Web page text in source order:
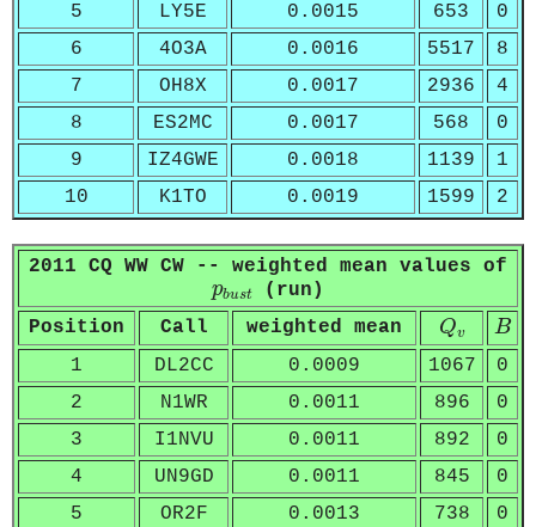
5 LY5E 0.0015 653
0
6
4O3A 0.0016 5517
8
7
OH8X 0.0017 2936
4
8
ES2MC 0.0017 568
0
9
IZ4GWE 0.0018 1139
1
10
K1TO 0.0019 1599 2
2011 CQ WW CW -- weighted mean values of
pbust
pb us t
(run)
Position
Call weighted mean Qv
Qv B
B
1 DL2CC 0.0009 1067
0
2
N1WR 0.0011 896
0
3
I1NVU 0.0011 892
0
4
UN9GD 0.0011 845
0
5
OR2F 0.0013 738
0